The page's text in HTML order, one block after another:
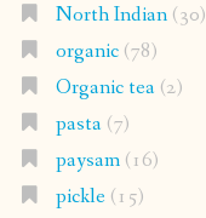
North Indian(30)
organic(78)
Organic tea(2)
pasta(7)
paysam(16)
pickle(15)